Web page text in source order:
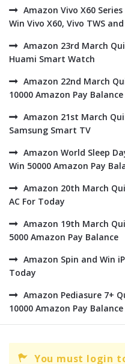
Amazon Vivo X60
Win Vivo X60, Vivo TWS
Amazon 23rd March
Huami Smart Watch
Amazon 22nd March
10000 Amazon Pay Balance
Amazon 21st March
Samsung Smart TV
Amazon World Sleep
Win 50000 Amazon Pay
Amazon 20th March
AC For Today
Amazon 19th March
5000 Amazon Pay Balance
Amazon Spin and Win
Today
Amazon Pediasure 7+
10000 Amazon Pay Balance
You must login